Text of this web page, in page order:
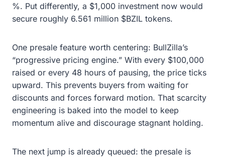
%. Put differently, a $1,000 investment now would
secure roughly 6.561 million $BZIL tokens.
One presale feature worth centering: BullZilla’s
“progressive pricing engine.” With every $100,000
raised or every 48 hours of pausing, the price ticks
upward. This prevents buyers from waiting for
discounts and forces forward motion. That scarcity
engineering is baked into the model to keep
momentum alive and discourage stagnant holding.
The next jump is already queued: the presale is